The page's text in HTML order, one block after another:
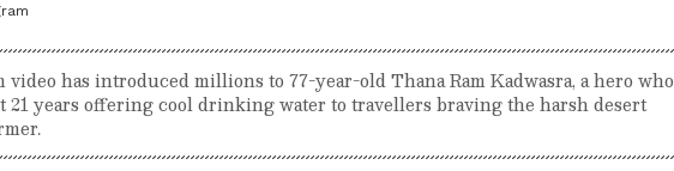
has introduced millions to 77-year-old Thana Ram Kadwasra, a hero who
21 years offering cool drinking water to travellers braving the harsh desert